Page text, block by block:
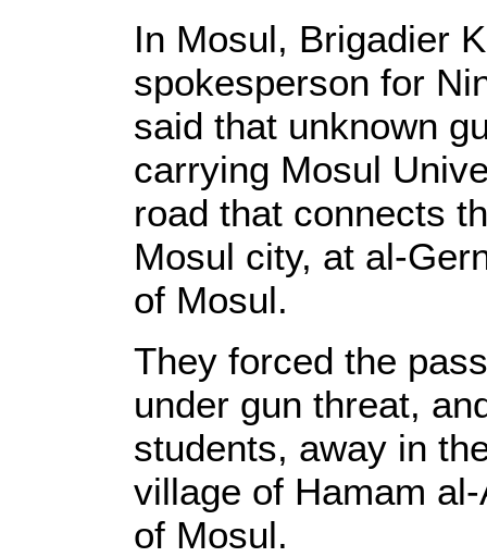
In Mosul, Brigadier
spokesperson for
said that unknown
carrying Mosul
road that connects
Mosul city, at al-
of Mosul.
They forced the
under gun threat,
students, away in
village of Hamam
of Mosul.